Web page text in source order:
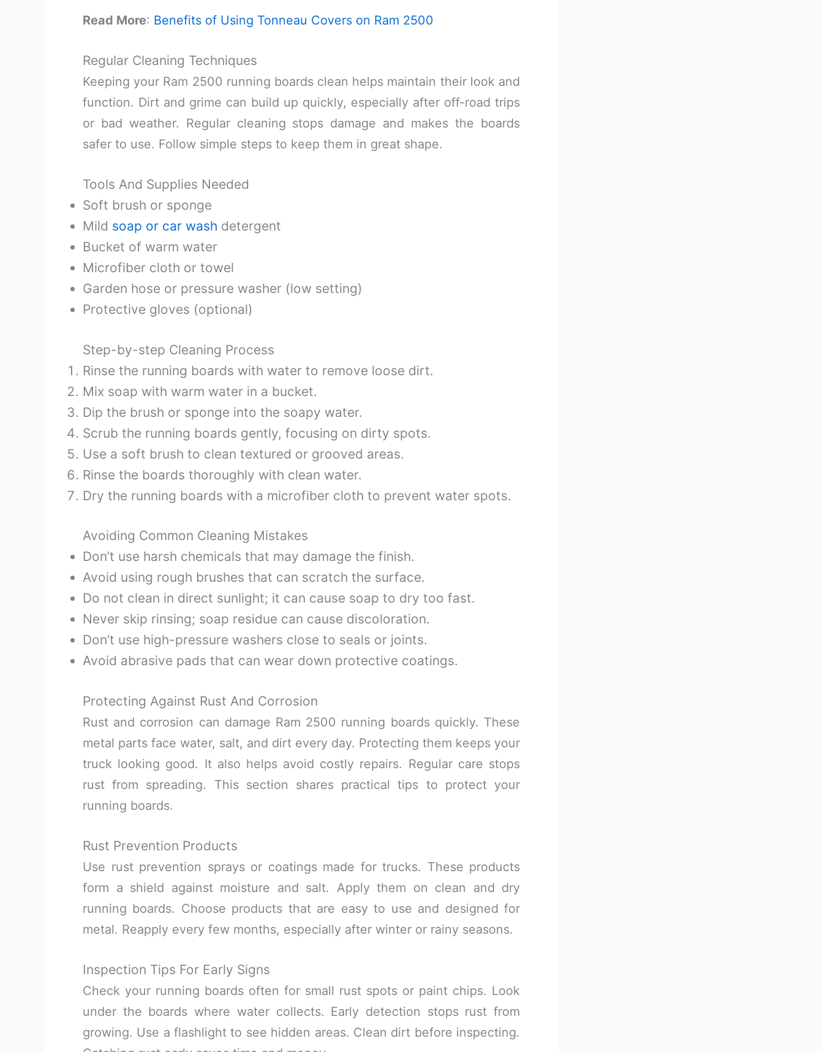
Read More: Benefits of Using Tonneau Covers on Ram 2500
Regular Cleaning Techniques
Keeping your Ram 2500 running boards clean helps maintain their look and
function. Dirt and grime can build up quickly, especially after off-road trips
or bad weather. Regular cleaning stops damage and makes the boards
safer to use. Follow simple steps to keep them in great shape.
Tools And Supplies Needed
Soft brush or sponge
Mild soap or car wash detergent
Bucket of warm water
Microfiber cloth or towel
Garden hose or pressure washer (low setting)
Protective gloves (optional)
Step-by-step Cleaning Process
Rinse the running boards with water to remove loose dirt.
Mix soap with warm water in a bucket.
Dip the brush or sponge into the soapy water.
Scrub the running boards gently, focusing on dirty spots.
Use a soft brush to clean textured or grooved areas.
Rinse the boards thoroughly with clean water.
Dry the running boards with a microfiber cloth to prevent water spots.
Avoiding Common Cleaning Mistakes
Don’t use harsh chemicals that may damage the finish.
Avoid using rough brushes that can scratch the surface.
Do not clean in direct sunlight; it can cause soap to dry too fast.
Never skip rinsing; soap residue can cause discoloration.
Don’t use high-pressure washers close to seals or joints.
Avoid abrasive pads that can wear down protective coatings.
Protecting Against Rust And Corrosion
Rust and corrosion can damage Ram 2500 running boards quickly. These
metal parts face water, salt, and dirt every day. Protecting them keeps your
truck looking good. It also helps avoid costly repairs. Regular care stops
rust from spreading. This section shares practical tips to protect your
running boards.
Rust Prevention Products
Use rust prevention sprays or coatings made for trucks. These products
form a shield against moisture and salt. Apply them on clean and dry
running boards. Choose products that are easy to use and designed for
metal. Reapply every few months, especially after winter or rainy seasons.
Inspection Tips For Early Signs
Check your running boards often for small rust spots or paint chips. Look
under the boards where water collects. Early detection stops rust from
growing. Use a flashlight to see hidden areas. Clean dirt before inspecting.